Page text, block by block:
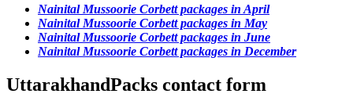
Nainital Mussoorie Corbett packages in April
Nainital Mussoorie Corbett packages in May
Nainital Mussoorie Corbett packages in June
Nainital Mussoorie Corbett packages in December
UttarakhandPacks contact form